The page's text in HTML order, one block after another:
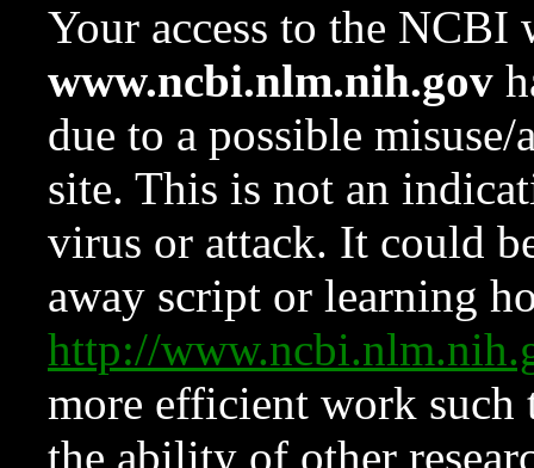
Your access to the NCBI
www.ncbi.nlm.nih.gov
due to a possible
site. This is not an
virus or attack. It could
away script or learning
http://
more efficient work such
the ability of other